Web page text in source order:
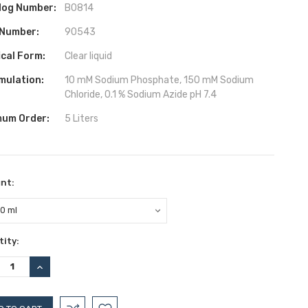
Number: B0814
90543
Form: Clear liquid
10 mM Sodium Phosphate, 150 mM Sodium
Chloride, 0.1 % Sodium Azide pH 7.4
Order: 5 Liters
INCREASE
QUANTITY: